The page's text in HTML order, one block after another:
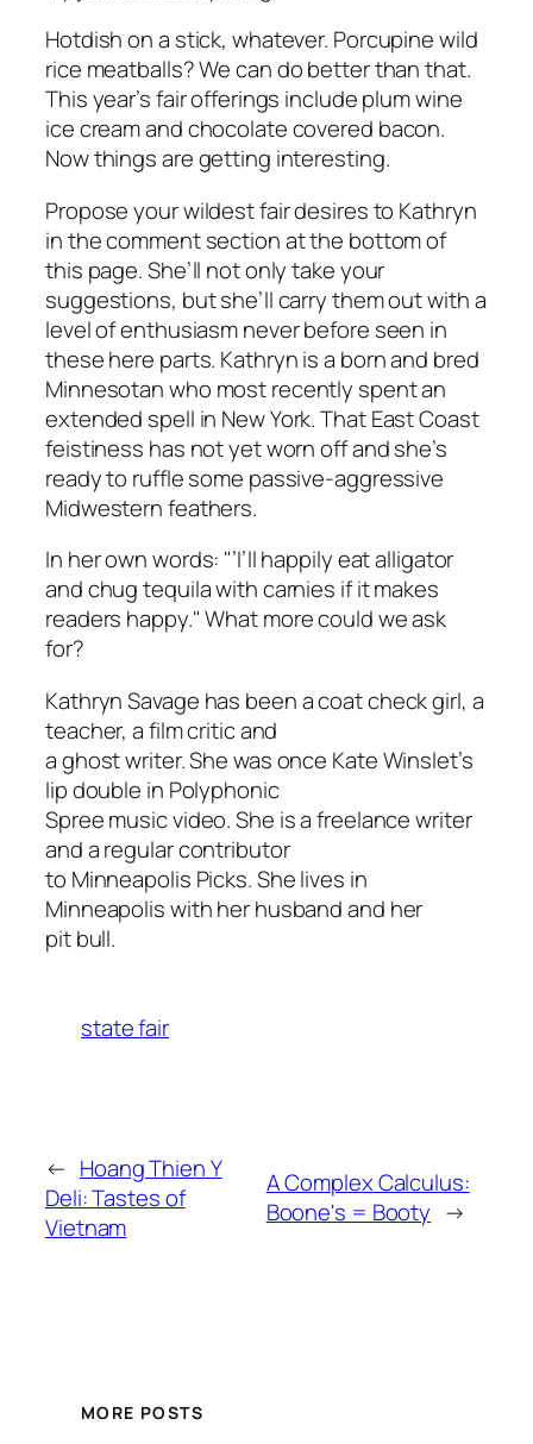
Hotdish on a stick, whatever. Porcupine wild
rice meatballs? We can do better than that.
This year’s fair offerings include plum wine
ice cream and chocolate covered bacon.
Now things are getting interesting.
Propose your wildest fair desires to Kathryn
in the comment section at the bottom of
this page. She’ll not only take your
suggestions, but she’ll carry them out with a
level of enthusiasm never before seen in
these here parts. Kathryn is a born and bred
Minnesotan who most recently spent an
extended spell in New York. That East Coast
feistiness has not yet worn off and she’s
ready to ruffle some passive-aggressive
Midwestern feathers.
In her own words: "’I’ll happily eat alligator
and chug tequila with carnies if it makes
readers happy." What more could we ask
for?
Kathryn Savage has been a coat check girl, a
teacher, a film critic and
a ghost writer. She was once Kate Winslet’s
lip double in Polyphonic
Spree music video. She is a freelance writer
and a regular contributor
to Minneapolis Picks. She lives in
Minneapolis with her husband and her
pit bull.
state fair
← Hoang Thien Y
Deli: Tastes of
Vietnam
A Complex Calculus:
Boone's = Booty →
MORE POSTS